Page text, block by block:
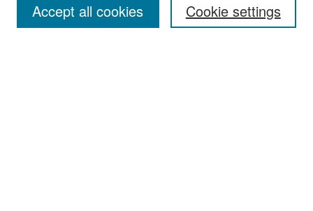
Cookie settings
Accept all cookies